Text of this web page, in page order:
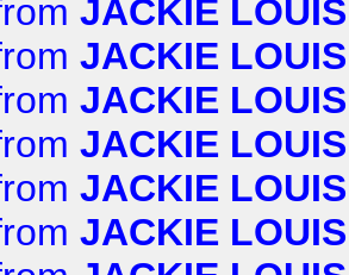
JACKIE LOUIS
JACKIE LOUIS
JACKIE LOUIS
JACKIE LOUIS
JACKIE LOUIS
JACKIE LOUIS